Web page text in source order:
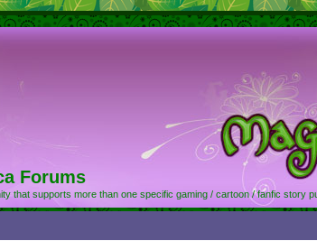
Forums
that supports more than one specific gaming / cartoon / fanfic story